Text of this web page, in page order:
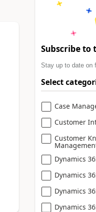
Subscribe to
Stay up to date on
Select
Case
Customer
Customer
Dynamics
Dynamics
Dynamics
Dynamics